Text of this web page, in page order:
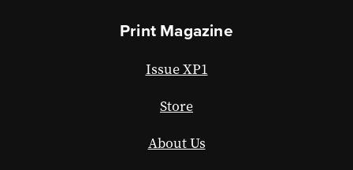
Print Magazine
Issue XP1
Store
About Us